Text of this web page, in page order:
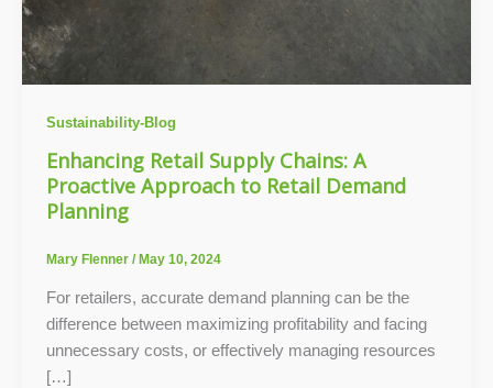
Sustainability-Blog
Enhancing Retail Supply Chains: A
Proactive Approach to Retail Demand
Planning
Mary Flenner / May 10, 2024
For retailers, accurate demand planning can be the
difference between maximizing profitability and facing
unnecessary costs, or effectively managing resources
[…]